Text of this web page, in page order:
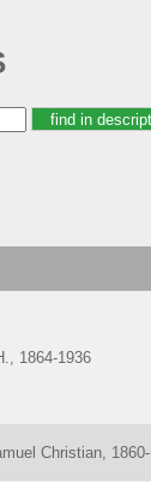
1864-1936
Christian, 1860-